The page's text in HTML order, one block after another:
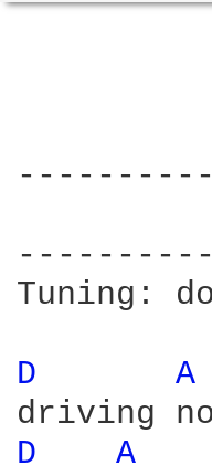
Tuning:
D A
D A